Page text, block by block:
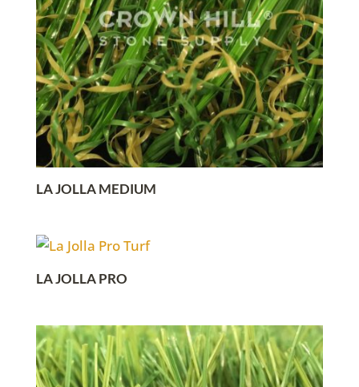
LA JOLLA MEDIUM
LA JOLLA PRO